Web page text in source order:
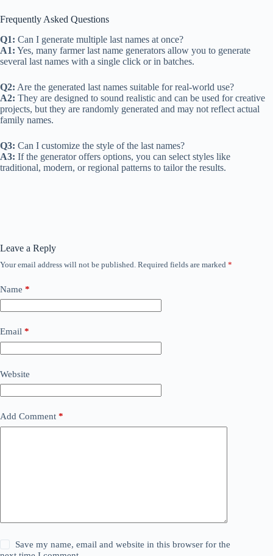
Frequently Asked Questions
Q1: Can I generate multiple last names at once?
A1: Yes, many farmer last name generators allow you to generate
several last names with a single click or in batches.
Q2: Are the generated last names suitable for real-world use?
A2: They are designed to sound realistic and can be used for creative
projects, but they are randomly generated and may not reflect actual
family names.
Q3: Can I customize the style of the last names?
A3: If the generator offers options, you can select styles like
traditional, modern, or regional patterns to tailor the results.
Leave a Reply
Your email address will not be published. Required fields are marked *
Name *
Email *
Website
Add Comment *
Save my name, email and website in this browser for the